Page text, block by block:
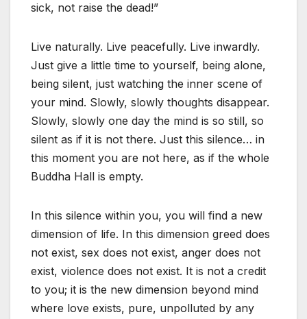
sick, not raise the dead!”
Live naturally. Live peacefully. Live inwardly.
Just give a little time to yourself, being alone,
being silent, just watching the inner scene of
your mind. Slowly, slowly thoughts disappear.
Slowly, slowly one day the mind is so still, so
silent as if it is not there. Just this silence… in
this moment you are not here, as if the whole
Buddha Hall is empty.
In this silence within you, you will find a new
dimension of life. In this dimension greed does
not exist, sex does not exist, anger does not
exist, violence does not exist. It is not a credit
to you; it is the new dimension beyond mind
where love exists, pure, unpolluted by any